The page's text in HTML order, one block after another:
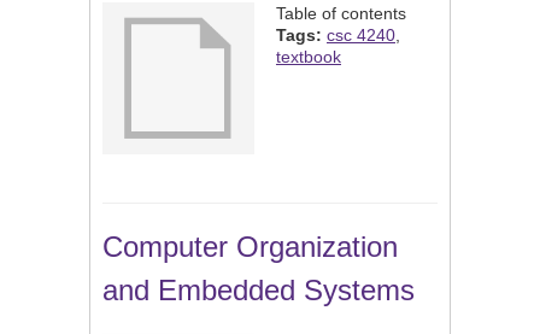
Table of contents
Tags: csc 4240
textbook
Computer Organization
and Embedded Systems